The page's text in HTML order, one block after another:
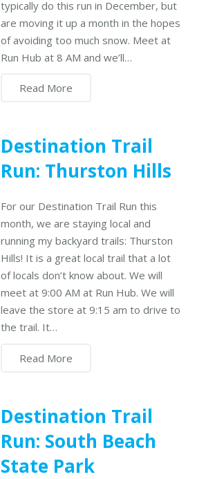
typically do this run in December, but
are moving it up a month in the hopes
of avoiding too much snow. Meet at
Run Hub at 8 AM and we’ll…
Read More
Destination Trail
Run: Thurston Hills
For our Destination Trail Run this
month, we are staying local and
running my backyard trails: Thurston
Hills! It is a great local trail that a lot
of locals don’t know about. We will
meet at 9:00 AM at Run Hub. We will
leave the store at 9:15 am to drive to
the trail. It…
Read More
Destination Trail
Run: South Beach
State Park